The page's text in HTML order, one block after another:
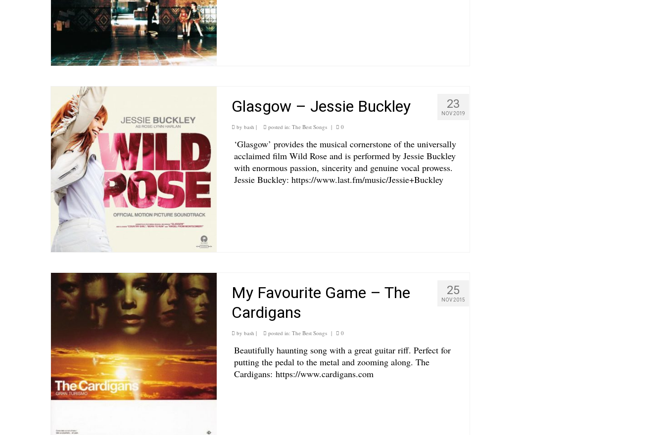
23
NOV 2019
Glasgow – Jessie Buckley
by bash | posted in: The Best Songs | 0
‘Glasgow’ provides the musical cornerstone of the universally
acclaimed film Wild Rose and is performed by Jessie Buckley
with enormous passion, sincerity and genuine vocal prowess.
Jessie Buckley: https://www.last.fm/music/Jessie+Buckley
25
NOV 2015
My Favourite Game – The
Cardigans
by bash | posted in: The Best Songs | 0
Beautifully haunting song with a great guitar riff. Perfect for
putting the pedal to the metal and zooming along. The
Cardigans: https://www.cardigans.com